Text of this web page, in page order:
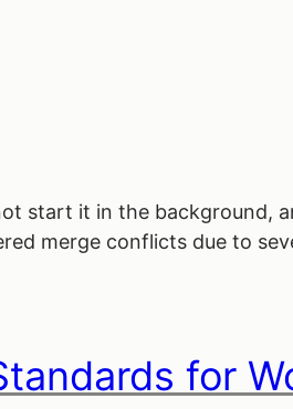
start it in the background,
merge conflicts due to
for